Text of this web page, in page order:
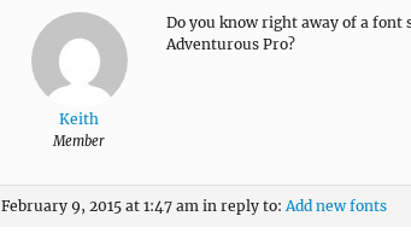
Keith
Member
Do you know right away of a
Adventurous Pro?
February 9, 2015 at 1:47 am in reply to: Add new fonts